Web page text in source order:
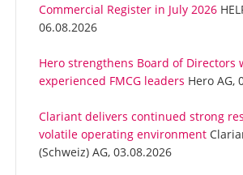
Commercial Register in July 2026
06.08.2026
Hero strengthens Board of Directors
experienced FMCG leaders Hero AG,
Clariant delivers continued strong
volatile operating environment
(Schweiz) AG, 03.08.2026